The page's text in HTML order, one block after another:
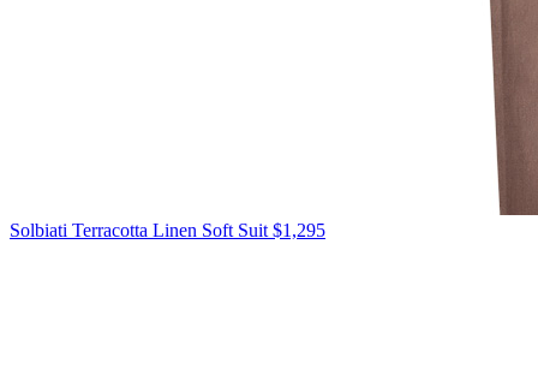
Solbiati Terracotta Linen Soft Suit $1,295